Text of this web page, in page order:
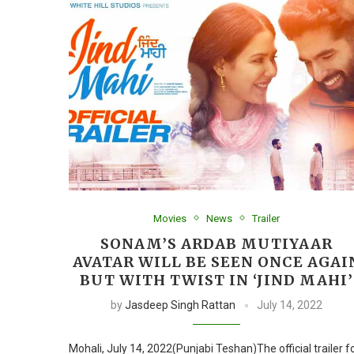
Movies News Trailer
SONAM’S ARDAB MUTIYAAR
AVATAR WILL BE SEEN ONCE
BUT WITH TWIST IN ‘JIND MAHI’
byJasdeep Singh Rattan July 14, 2022
Mohali, July 14, 2022(Punjabi Teshan)The official trailer